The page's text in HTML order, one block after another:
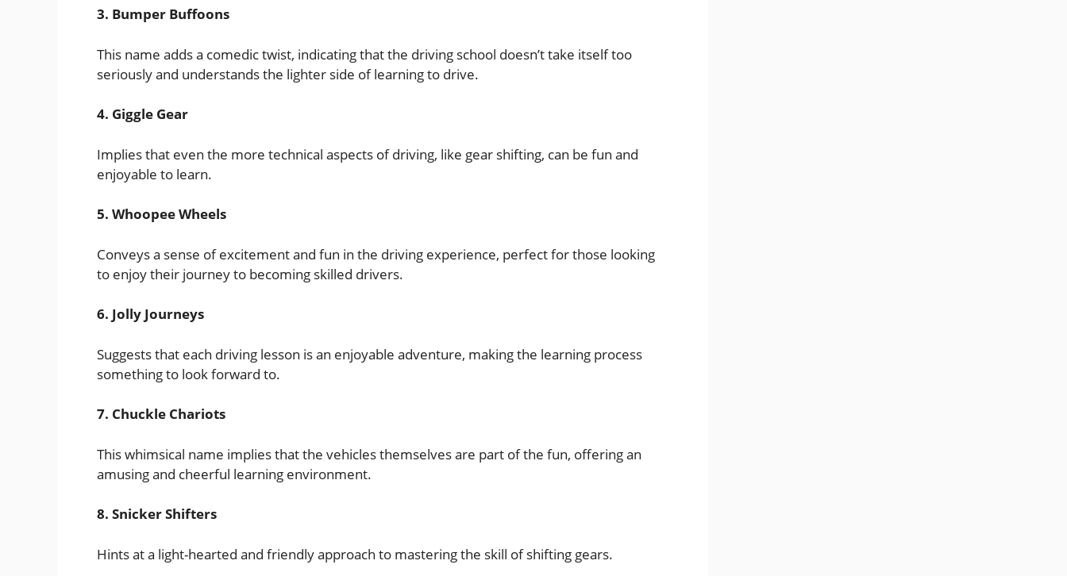
3. Bumper Buffoons
This name adds a comedic twist, indicating that the driving school doesn’t take itself too
seriously and understands the lighter side of learning to drive.
4. Giggle Gear
Implies that even the more technical aspects of driving, like gear shifting, can be fun and
enjoyable to learn.
5. Whoopee Wheels
Conveys a sense of excitement and fun in the driving experience, perfect for those looking
to enjoy their journey to becoming skilled drivers.
6. Jolly Journeys
Suggests that each driving lesson is an enjoyable adventure, making the learning process
something to look forward to.
7. Chuckle Chariots
This whimsical name implies that the vehicles themselves are part of the fun, offering an
amusing and cheerful learning environment.
8. Snicker Shifters
Hints at a light-hearted and friendly approach to mastering the skill of shifting gears.